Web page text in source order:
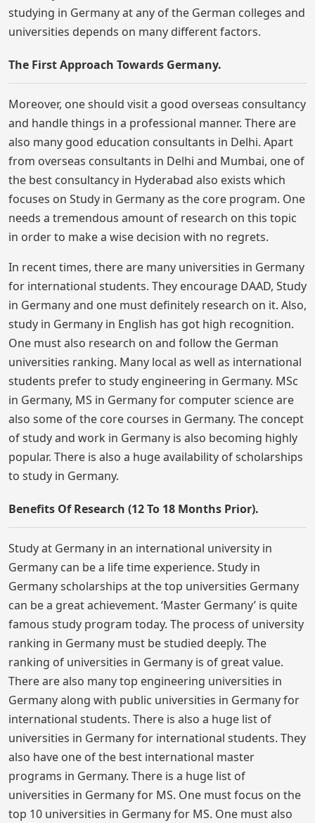
studying in Germany at any of the German colleges and
universities depends on many different factors.
The First Approach Towards Germany.
Moreover, one should visit a good overseas consultancy
and handle things in a professional manner. There are
also many good education consultants in Delhi. Apart
from overseas consultants in Delhi and Mumbai, one of
the best consultancy in Hyderabad also exists which
focuses on Study in Germany as the core program. One
needs a tremendous amount of research on this topic
in order to make a wise decision with no regrets.
In recent times, there are many universities in Germany
for international students. They encourage DAAD, Study
in Germany and one must definitely research on it. Also,
study in Germany in English has got high recognition.
One must also research on and follow the German
universities ranking. Many local as well as international
students prefer to study engineering in Germany. MSc
in Germany, MS in Germany for computer science are
also some of the core courses in Germany. The concept
of study and work in Germany is also becoming highly
popular. There is also a huge availability of scholarships
to study in Germany.
Benefits Of Research (12 To 18 Months Prior).
Study at Germany in an international university in
Germany can be a life time experience. Study in
Germany scholarships at the top universities Germany
can be a great achievement. ‘Master Germany’ is quite
famous study program today. The process of university
ranking in Germany must be studied deeply. The
ranking of universities in Germany is of great value.
There are also many top engineering universities in
Germany along with public universities in Germany for
international students. There is also a huge list of
universities in Germany for international students. They
also have one of the best international master
programs in Germany. There is a huge list of
universities in Germany for MS. One must focus on the
top 10 universities in Germany for MS. One must also